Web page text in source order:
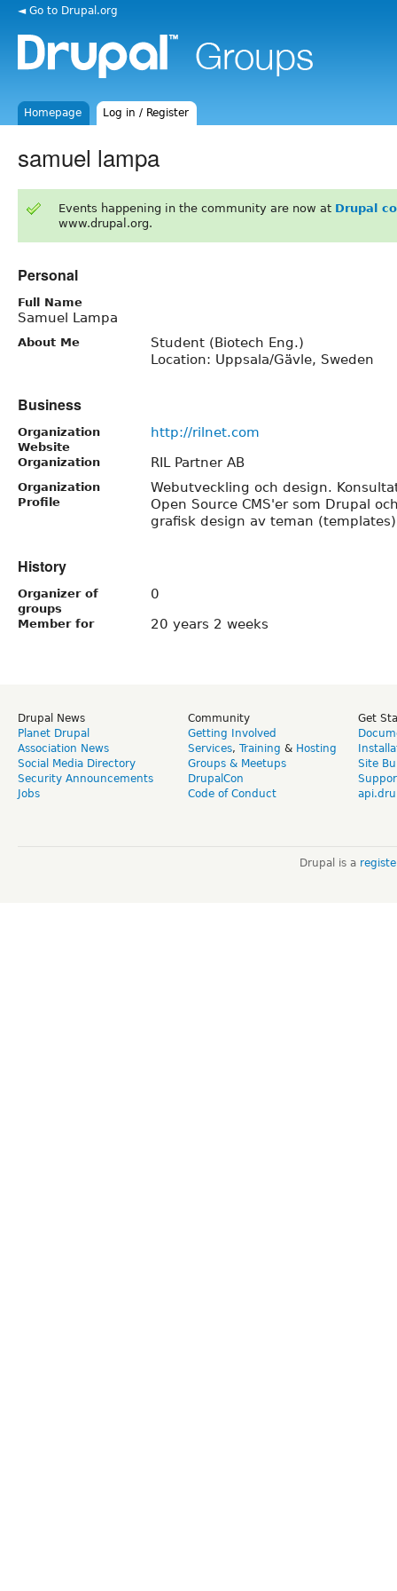
◄ Go to Drupal.org
Homepage Log in / Register
samuel lampa
Events happening in the community are now at Drupal
www.drupal.org.
Personal
Full Name
Samuel Lampa
About Me
Student (Biotech Eng.)
Location: Uppsala/Gävle, Sweden
Business
Organization
Website
http://rilnet.com
Organization RIL Partner AB
Organization
Profile
Webutveckling och design.
Open Source CMS'er som Drupal
grafisk design av teman
History
Organizer of
groups
0
Member for 20 years 2 weeks
Drupal News
Planet Drupal
Association News
Social Media Directory
Security Announcements
Jobs
Community
Getting Involved
Services, Training & Hosting
Groups & Meetups
DrupalCon
Code of Conduct
Get
Site
Drupal is a